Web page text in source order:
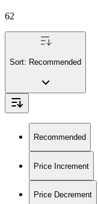
62
Sort: Recommended
Recommended
Price Increment
Price Decrement